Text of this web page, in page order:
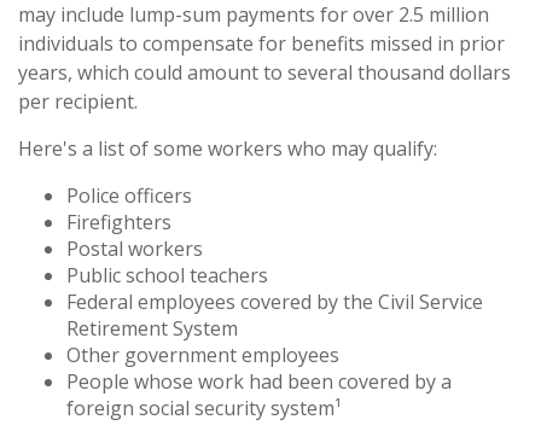
may include lump-sum payments for over 2.5 million
individuals to compensate for benefits missed in prior
years, which could amount to several thousand dollars
per recipient.
Here's a list of some workers who may qualify:
Police officers
Firefighters
Postal workers
Public school teachers
Federal employees covered by the Civil Service
Retirement System
Other government employees
People whose work had been covered by a
foreign social security system¹